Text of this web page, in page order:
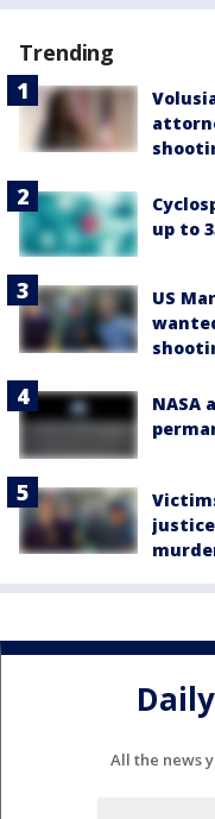
Trending
up to
US
NASA
All the news